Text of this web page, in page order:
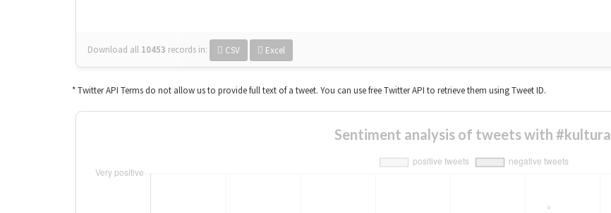
Download all 10453 records in: CSV Excel
* Twitter API Terms do not allow us to provide full text of a tweet. You can use free Twitter API to retrieve them using Tweet ID.
Sentiment analysis of tweets with #kultural